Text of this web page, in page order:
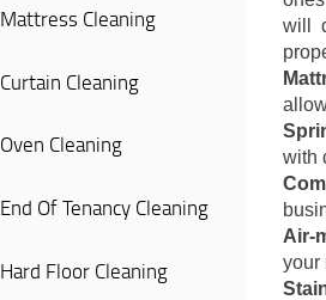
Mattress Cleaning
Curtain Cleaning
Oven Cleaning
End Of Tenancy Cleaning
Hard Floor Cleaning
will
with
Air-
your